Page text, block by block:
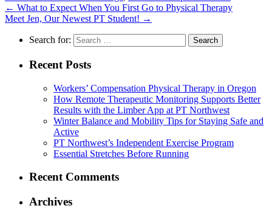
← What to Expect When You First Go to Physical Therapy
Meet Jen, Our Newest PT Student! →
Search for:
Recent Posts
Workers’ Compensation Physical Therapy in Oregon
How Remote Therapeutic Monitoring Supports Better
Results with the Limber App at PT Northwest
Winter Balance and Mobility Tips for Staying Safe and
Active
PT Northwest’s Independent Exercise Program
Essential Stretches Before Running
Recent Comments
Archives